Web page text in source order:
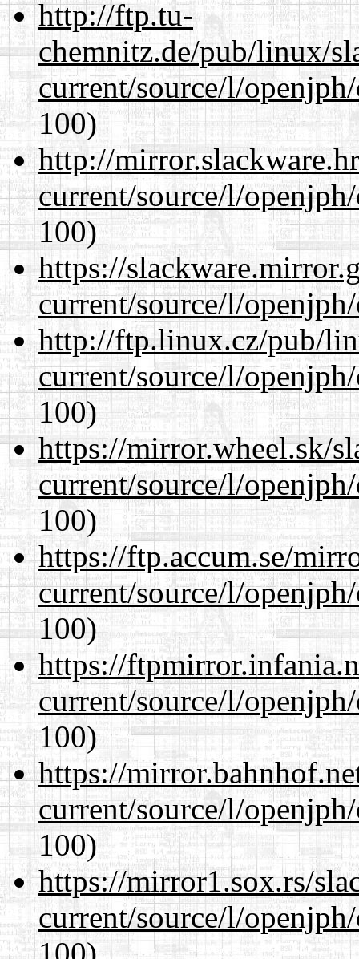
http://ftp.tu-
chemnitz.de/pub/linux/
current/source/l/
100)
http://
current/source/l/
100)
https://
current/source/l/
http://ftp.linux.cz/pub/
current/source/l/
100)
https://mirror.wheel.sk/
current/source/l/
100)
https://ftp.accum.se/
current/source/l/
100)
https://
current/source/l/
100)
https://
current/source/l/
100)
https://mirror1.sox.rs/
current/source/l/